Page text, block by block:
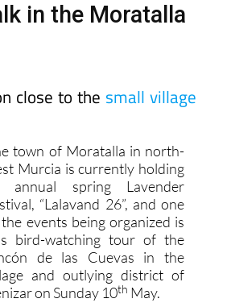
in the Moratalla
close to the small village
town of Moratalla in north-
Murcia is currently holding
annual spring Lavender
“Lalavand 26”, and one
events being organized is
bird-watching tour of the
de las Cuevas in the
and outlying district of
on Sunday 10th May.